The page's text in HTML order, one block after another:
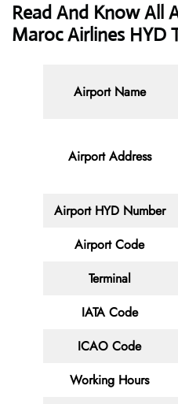
Read And Know All
Maroc Airlines HYD
Airport Name
Airport Address
Airport HYD Number
Airport Code
Terminal
IATA Code
ICAO Code
Working Hours